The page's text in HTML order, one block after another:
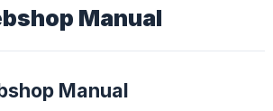
Manual
Manual